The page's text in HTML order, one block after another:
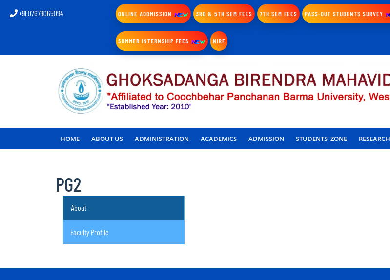
+91 07679065094 ONLINE ADDMISSION 3RD & 5TH SEM FEES 7TH SEM FEES PASS-OUT STUDENTS SURVEY
SUMMER INTERNSHIP FEES NIRF
HOME ABOUT US ADMINISTRATION ACADEMICS ADMISSION STUDENTS’ ZONE RESEARCH
PG2
About
Faculty Profile